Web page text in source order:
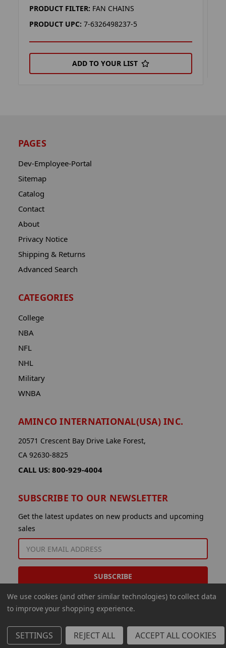
PRODUCT FILTER: FAN CHAINS
PRODUCT UPC: 7-6326498237-5
ADD TO YOUR LIST
PAGES
Dev-Employee-Portal
Sitemap
Catalog
Contact
About
Privacy Notice
Shipping & Returns
Advanced Search
CATEGORIES
College
NBA
NFL
NHL
Military
WNBA
AMINCO INTERNATIONAL(USA) INC.
20571 Crescent Bay Drive Lake Forest,
CA 92630-8825
CALL US: 800-929-4004
SUBSCRIBE TO OUR NEWSLETTER
Get the latest updates on new products and upcoming
sales
ADDRESS
© 2026 Aminco International USA Inc.
We use cookies (and other similar technologies) to collect data
to improve your shopping experience.
SETTINGS REJECT ALL ACCEPT ALL COOKIES